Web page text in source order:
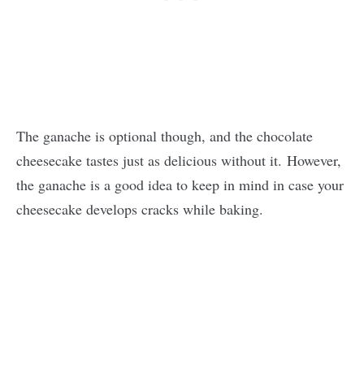
The ganache is optional though, and the chocolate
cheesecake tastes just as delicious without it. However,
the ganache is a good idea to keep in mind in case your
cheesecake develops cracks while baking.